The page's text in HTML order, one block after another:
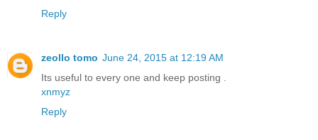
Reply
zeollo tomo June 24, 2015 at 12:19 AM
Its useful to every one and keep posting .
xnmyz
Reply